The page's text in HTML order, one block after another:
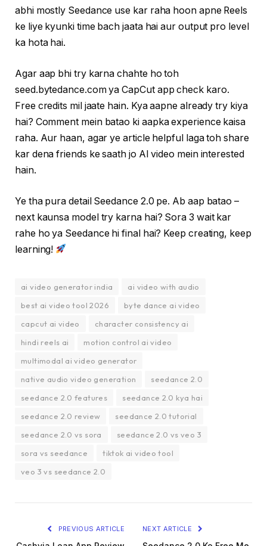
abhi mostly Seedance use kar raha hoon apne Reels
ke liye kyunki time bach jaata hai aur output pro level
ka hota hai.
Agar aap bhi try karna chahte ho toh
seed.bytedance.com ya CapCut app check karo.
Free credits mil jaate hain. Kya aapne already try kiya
hai? Comment mein batao ki aapka experience kaisa
raha. Aur haan, agar ye article helpful laga toh share
kar dena friends ke saath jo AI video mein interested
hain.
Ye tha pura detail Seedance 2.0 pe. Ab aap batao –
next kaunsa model try karna hai? Sora 3 wait kar
rahe ho ya Seedance hi final hai? Keep creating, keep
learning!
ai video generator india
ai video with audio
best ai video tool 2026
byte dance ai video
capcut ai video
character consistency ai
hindi reels ai
motion control ai video
multimodal ai video generator
native audio video generation
seedance 2.0
seedance 2.0 features
seedance 2.0 kya hai
seedance 2.0 review
seedance 2.0 tutorial
seedance 2.0 vs sora
seedance 2.0 vs veo 3
sora vs seedance
tiktok ai video tool
veo 3 vs seedance 2.0
PREVIOUS ARTICLE NEXT ARTICLE